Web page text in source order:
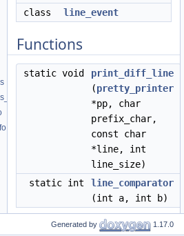
class
line_event
Functions
static void
print_diff_line
(pretty_printer
*pp, char
prefix_char,
const char
*line, int
line_size)
static int
line_comparator
(int a, int b)
Generated by 1.17.0